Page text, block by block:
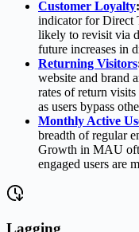
Customer Loyalty:
indicator for Direct
likely to revisit via
future increases in
Returning Visitors
website and brand
rates of return
as users bypass
Monthly Active
breadth of regular
Growth in MAU
engaged users are
Lagging